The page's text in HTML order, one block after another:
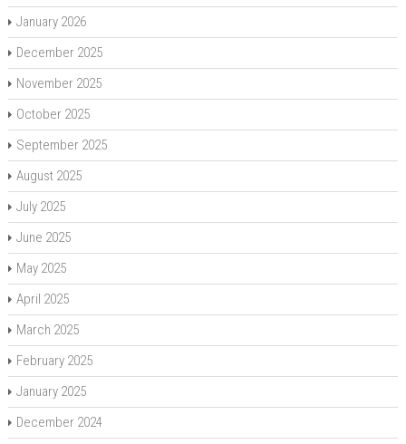
January 2026
December 2025
November 2025
October 2025
September 2025
August 2025
July 2025
June 2025
May 2025
April 2025
March 2025
February 2025
January 2025
December 2024